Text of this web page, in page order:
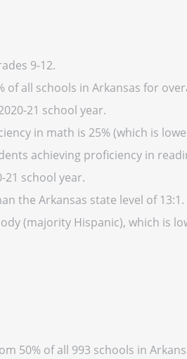
9-12.
of all schools in Arkansas for
21 school year.
in math is 25% (which is
achieving proficiency in
21 school year.
the Arkansas state level of 13:1.
(majority Hispanic), which is
50% of all 993 schools in